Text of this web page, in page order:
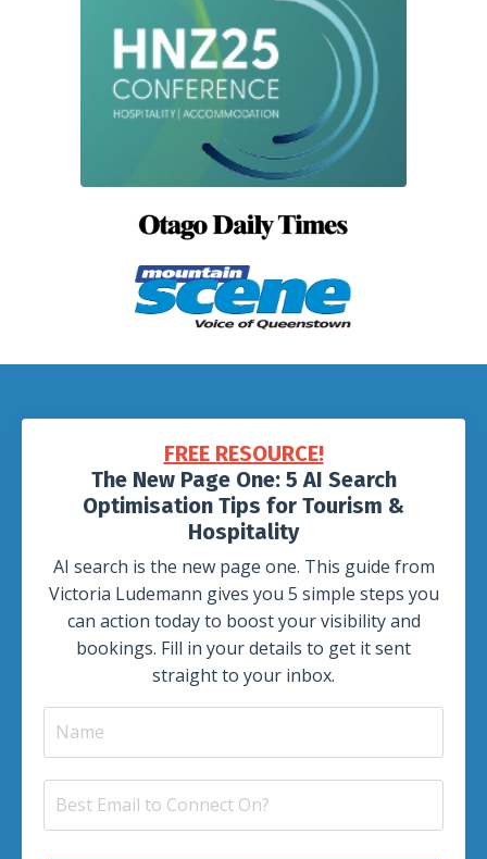
FREE RESOURCE!
The New Page One: 5 AI Search
Optimisation Tips for Tourism &
Hospitality
AI search is the new page one. This guide from
Victoria Ludemann gives you 5 simple steps you
can action today to boost your visibility and
bookings. Fill in your details to get it sent
straight to your inbox.